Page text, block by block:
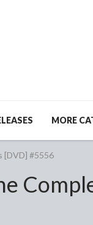
MORE
[DVD] #5556